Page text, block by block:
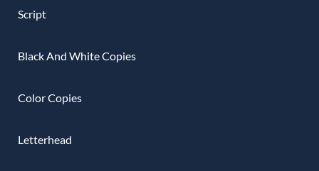
Script
Black And White Copies
Color Copies
Letterhead